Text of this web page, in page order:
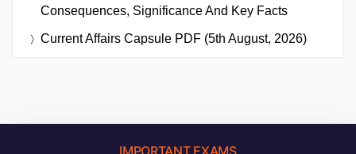
Consequences, Significance And Key Facts
Current Affairs Capsule PDF (5th August, 2026)
IMPORTANT EXAMS